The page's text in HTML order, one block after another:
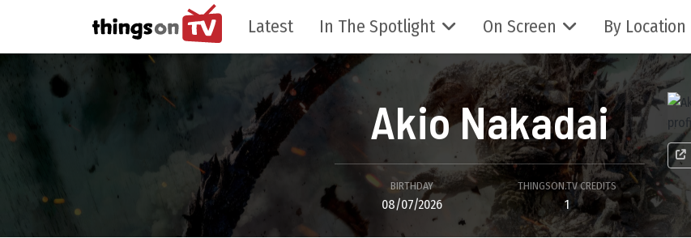
Latest In The Spotlight On Screen By Location
Akio Nakadai
BIRTHDAY
08/07/2026
THINGSON.TV CREDITS
1